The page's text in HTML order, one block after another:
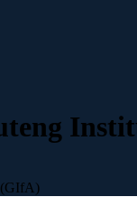
(GIfA)